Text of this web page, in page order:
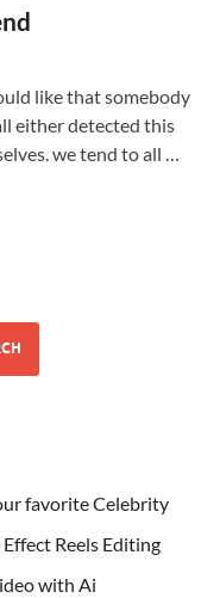
like that somebody
either detected this
we tend to all …
favorite Celebrity
Reels Editing
with Ai